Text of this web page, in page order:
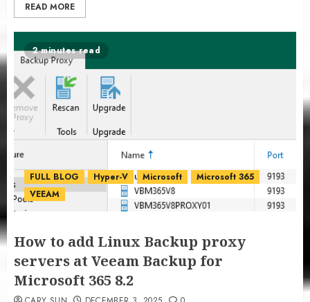
READ MORE
2 minutes read
FULL BLOG Hyper-V Microsoft
Microsoft 365
VEEAM
How to add Linux Backup proxy
servers at Veeam Backup for
Microsoft 365 8.2